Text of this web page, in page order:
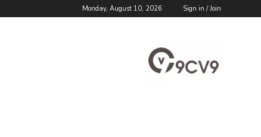
Monday, August 10, 2026 Sign in / Join
Blog